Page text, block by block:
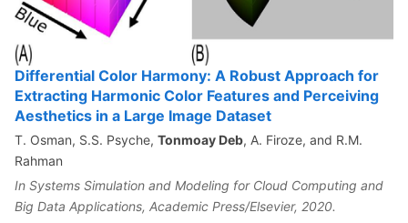
Differential Color Harmony: A Robust Approach for
Extracting Harmonic Color Features and Perceiving
Aesthetics in a Large Image Dataset
T. Osman, S.S. Psyche, Tonmoay Deb, A. Firoze, and R.M.
Rahman
In Systems Simulation and Modeling for Cloud Computing and
Big Data Applications, Academic Press/Elsevier, 2020.